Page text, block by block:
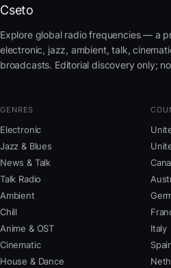
Cseto
Explore global radio frequencies — a
electronic, jazz, ambient, talk,
broadcasts. Editorial discovery only;
GENRES
Electronic
Jazz & Blues
News & Talk
Talk Radio
Ambient
Chill
Anime & OST
Cinematic
House & Dance
Italy